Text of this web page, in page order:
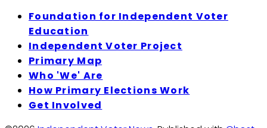
Foundation for Independent Voter
Education
Independent Voter Project
Primary Map
Who 'We' Are
How Primary Elections Work
Get Involved